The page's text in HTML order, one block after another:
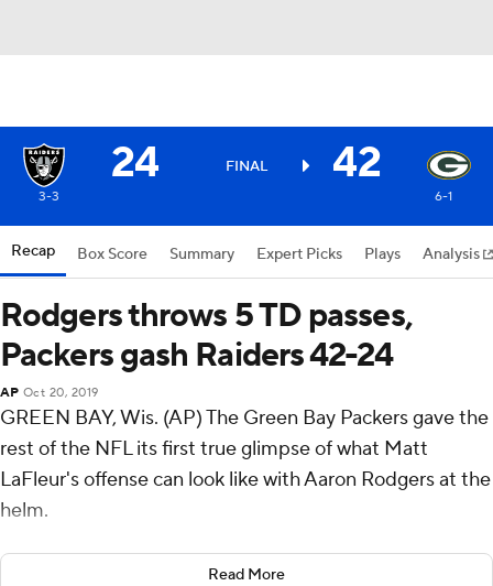
24 FINAL 42
3-3 6-1
Recap Box Score Summary Expert Picks Plays Analysis
Rodgers throws 5 TD passes,
Packers gash Raiders 42-24
AP Oct 20, 2019
GREEN BAY, Wis. (AP) The Green Bay Packers gave the
rest of the NFL its first true glimpse of what Matt
LaFleur's offense can look like with Aaron Rodgers at the
helm.
And it was scary.
Read More